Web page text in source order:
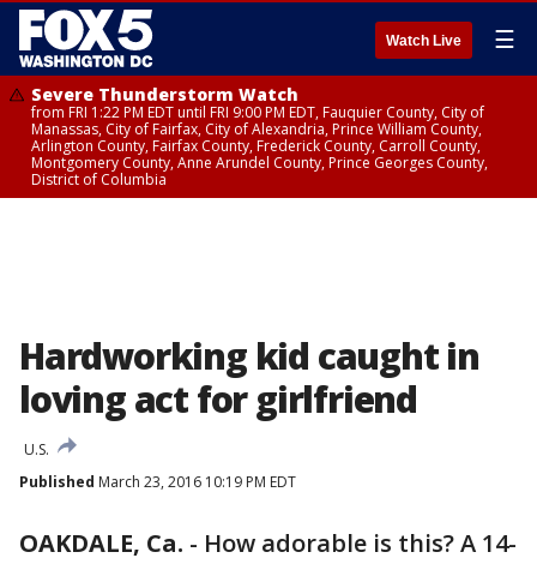
Watch Live ☰
Severe Thunderstorm Watch
from FRI 1:22 PM EDT until FRI 9:00 PM EDT, Fauquier County, City of
Manassas, City of Fairfax, City of Alexandria, Prince William County,
Arlington County, Fairfax County, Frederick County, Carroll County,
Montgomery County, Anne Arundel County, Prince Georges County,
District of Columbia
Hardworking kid caught in
loving act for girlfriend
U.S.
Published March 23, 2016 10:19 PM EDT
OAKDALE, Ca. - How adorable is this? A 14-